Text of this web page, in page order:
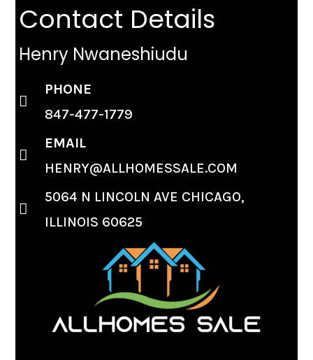
Contact Details
Henry Nwaneshiudu
PHONE
847-477-1779
EMAIL
HENRY@ALLHOMESSALE.COM
5064 N LINCOLN AVE CHICAGO,
ILLINOIS 60625